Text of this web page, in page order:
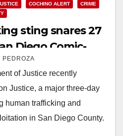
COCHINO ALERT
CRIME
sting snares 27
Diego Comic-
PEDROZA
of Justice recently
Justice, a major three-day
human trafficking and
in San Diego County.